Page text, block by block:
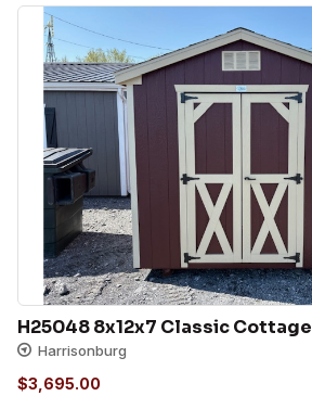
H25048 8x12x7 Classic Cottage
Harrisonburg
$3,695.00